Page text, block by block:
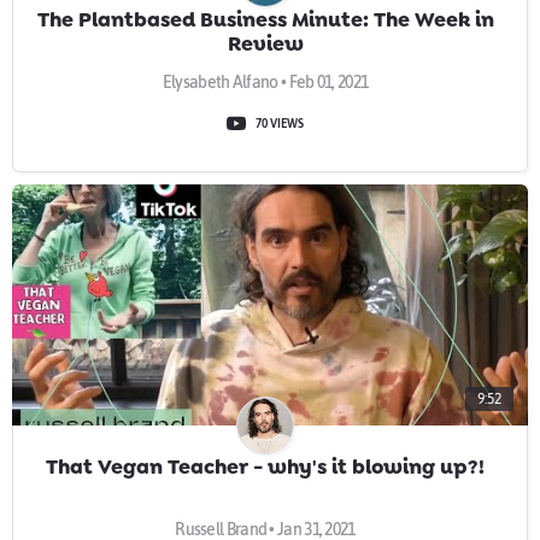
The Plantbased Business Minute: The Week in
Review
Elysabeth Alfano • Feb 01, 2021
70 VIEWS
9:52
That Vegan Teacher - why's it blowing up?!
Russell Brand • Jan 31, 2021